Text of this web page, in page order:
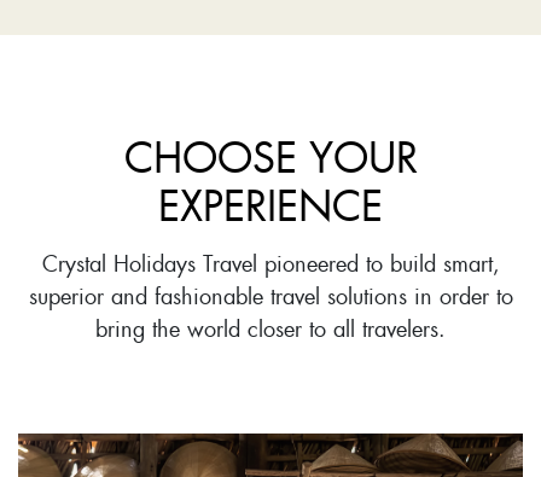
CHOOSE YOUR
EXPERIENCE
Crystal Holidays Travel pioneered to build smart,
superior and fashionable travel solutions in order to
bring the world closer to all travelers.